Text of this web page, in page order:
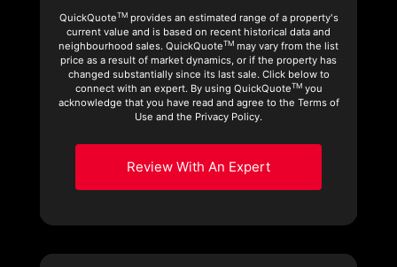
QuickQuoteTMprovides an estimated range of a property's
current value and is based on recent historical data and
neighbourhood sales. QuickQuoteTM may vary from the list
price as a result of market dynamics, or if the property has
changed substantially since its last sale. Click below to
connect with an expert. By using QuickQuoteTMyou
acknowledge that you have read and agree to the Terms of
Use and the Privacy Policy.
Review With An Expert